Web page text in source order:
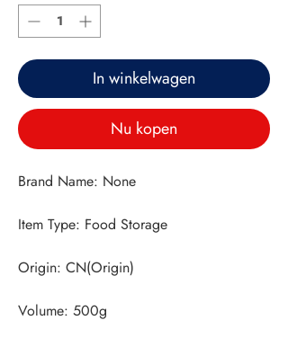
In winkelwagen
Nu kopen